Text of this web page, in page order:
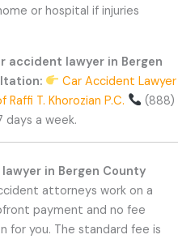
or hospital if injuries
accident lawyer in Bergen
Car Accident Lawyer
T. Khorozian P.C.
(888)
a week.
in Bergen County
attorneys work on a
payment and no fee
for you. The standard fee is